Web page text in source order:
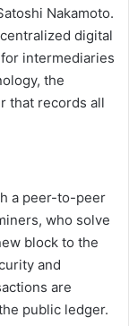
Nakamoto.
digital
intermediaries
the
that records all
a peer-to-peer
who solve
block to the
and
are
public ledger.